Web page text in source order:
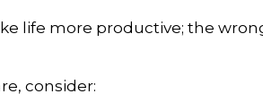
life more productive; the
consider: